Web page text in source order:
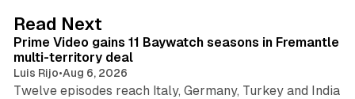
I
n
Read Next
Prime Video gains 11 Baywatch seasons in Fremantle
multi-territory deal
Luis Rijo•Aug 6, 2026
Twelve episodes reach Italy, Germany, Turkey and India